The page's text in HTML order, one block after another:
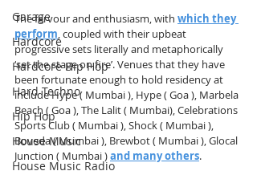
Garage
Hardcore
Hardcore Hip Hop
Hard Techno
Hip Hop
House Music
House Music Radio
The fervour and enthusiasm, with which they
perform, coupled with their upbeat
progressive sets literally and metaphorically
‘set the stage on fire’. Venues that they have
been fortunate enough to hold residency at
include Hype ( Mumbai ), Hype ( Goa ), Marbela
Beach ( Goa ), The Lalit ( Mumbai), Celebrations
Sports Club ( Mumbai ), Shock ( Mumbai ),
Boveda ( Mumbai ), Brewbot ( Mumbai ), Glocal
Junction ( Mumbai ) and many others.